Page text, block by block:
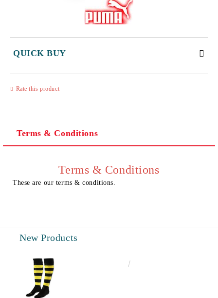
QUICK BUY
We will contact you to finalize the order
Rate this product
Terms & Conditions
Terms & Conditions
These are our terms & conditions.
New Products